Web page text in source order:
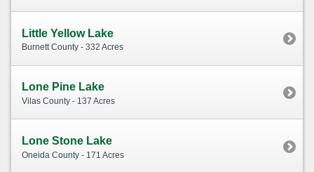
Little Yellow Lake
Burnett County - 332 Acres
Lone Pine Lake
Vilas County - 137 Acres
Lone Stone Lake
Oneida County - 171 Acres